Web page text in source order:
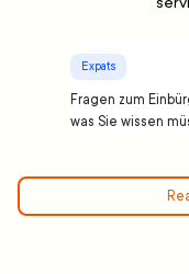
Expats
Fragen zum
was Sie wissen